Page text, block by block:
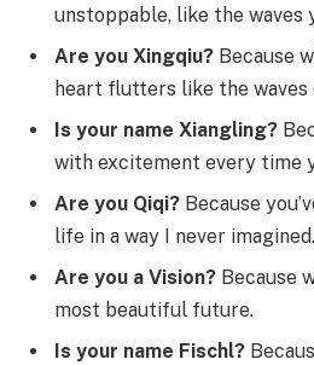
unstoppable, like the waves
Are you Xingqiu? Because
heart flutters like the waves
Is your name Xiangling?
with excitement every time
Are you Qiqi? Because
life in a way I never imagined.
Are you a Vision? Because
most beautiful future.
Is your name Fischl?